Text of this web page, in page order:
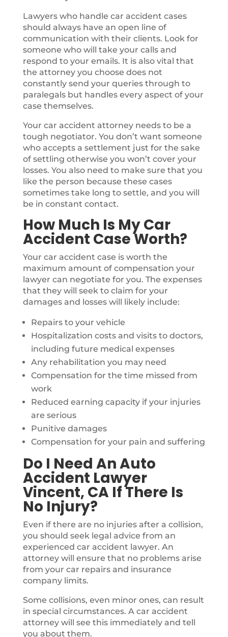
Lawyers who handle car accident cases
should always have an open line of
communication with their clients. Look for
someone who will take your calls and
respond to your emails. It is also vital that
the attorney you choose does not
constantly send your queries through to
paralegals but handles every aspect of your
case themselves.
Your car accident attorney needs to be a
tough negotiator. You don’t want someone
who accepts a settlement just for the sake
of settling otherwise you won’t cover your
losses. You also need to make sure that you
like the person because these cases
sometimes take long to settle, and you will
be in constant contact.
How Much Is My Car
Accident Case Worth?
Your car accident case is worth the
maximum amount of compensation your
lawyer can negotiate for you. The expenses
that they will seek to claim for your
damages and losses will likely include:
Repairs to your vehicle
Hospitalization costs and visits to doctors,
including future medical expenses
Any rehabilitation you may need
Compensation for the time missed from
work
Reduced earning capacity if your injuries
are serious
Punitive damages
Compensation for your pain and suffering
Do I Need An Auto
Accident Lawyer
Vincent, CA If There Is
No Injury?
Even if there are no injuries after a collision,
you should seek legal advice from an
experienced car accident lawyer. An
attorney will ensure that no problems arise
from your car repairs and insurance
company limits.
Some collisions, even minor ones, can result
in special circumstances. A car accident
attorney will see this immediately and tell
you about them.